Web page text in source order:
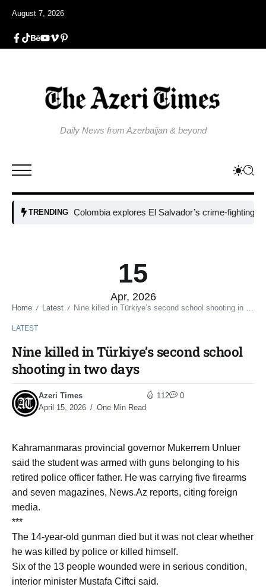
August 7, 2026
Daily News from Azerbaijan & beyond
TRENDINGColombia explores El Salvador’s crime-fighting
15
Apr, 2026
Home / Latest / Nine killed in Türkiye’s second school shooting in two days
LATEST
Nine killed in Türkiye’s second school
shooting in two days
Azeri Times
April 15, 2026
One Min Read
112 0
Kahramanmaras provincial governor Mukerrem Unluer
said the student was armed with guns belonging to his
retired police officer father. He was carrying five firearms
and seven magazines, News.Az reports, citing foreign
media.
***
The 14-year-old gunman died but it was not clear whether
he was killed by police or killed himself.
Six of the 13 people wounded were in serious condition,
interior minister Mustafa Ciftci said.